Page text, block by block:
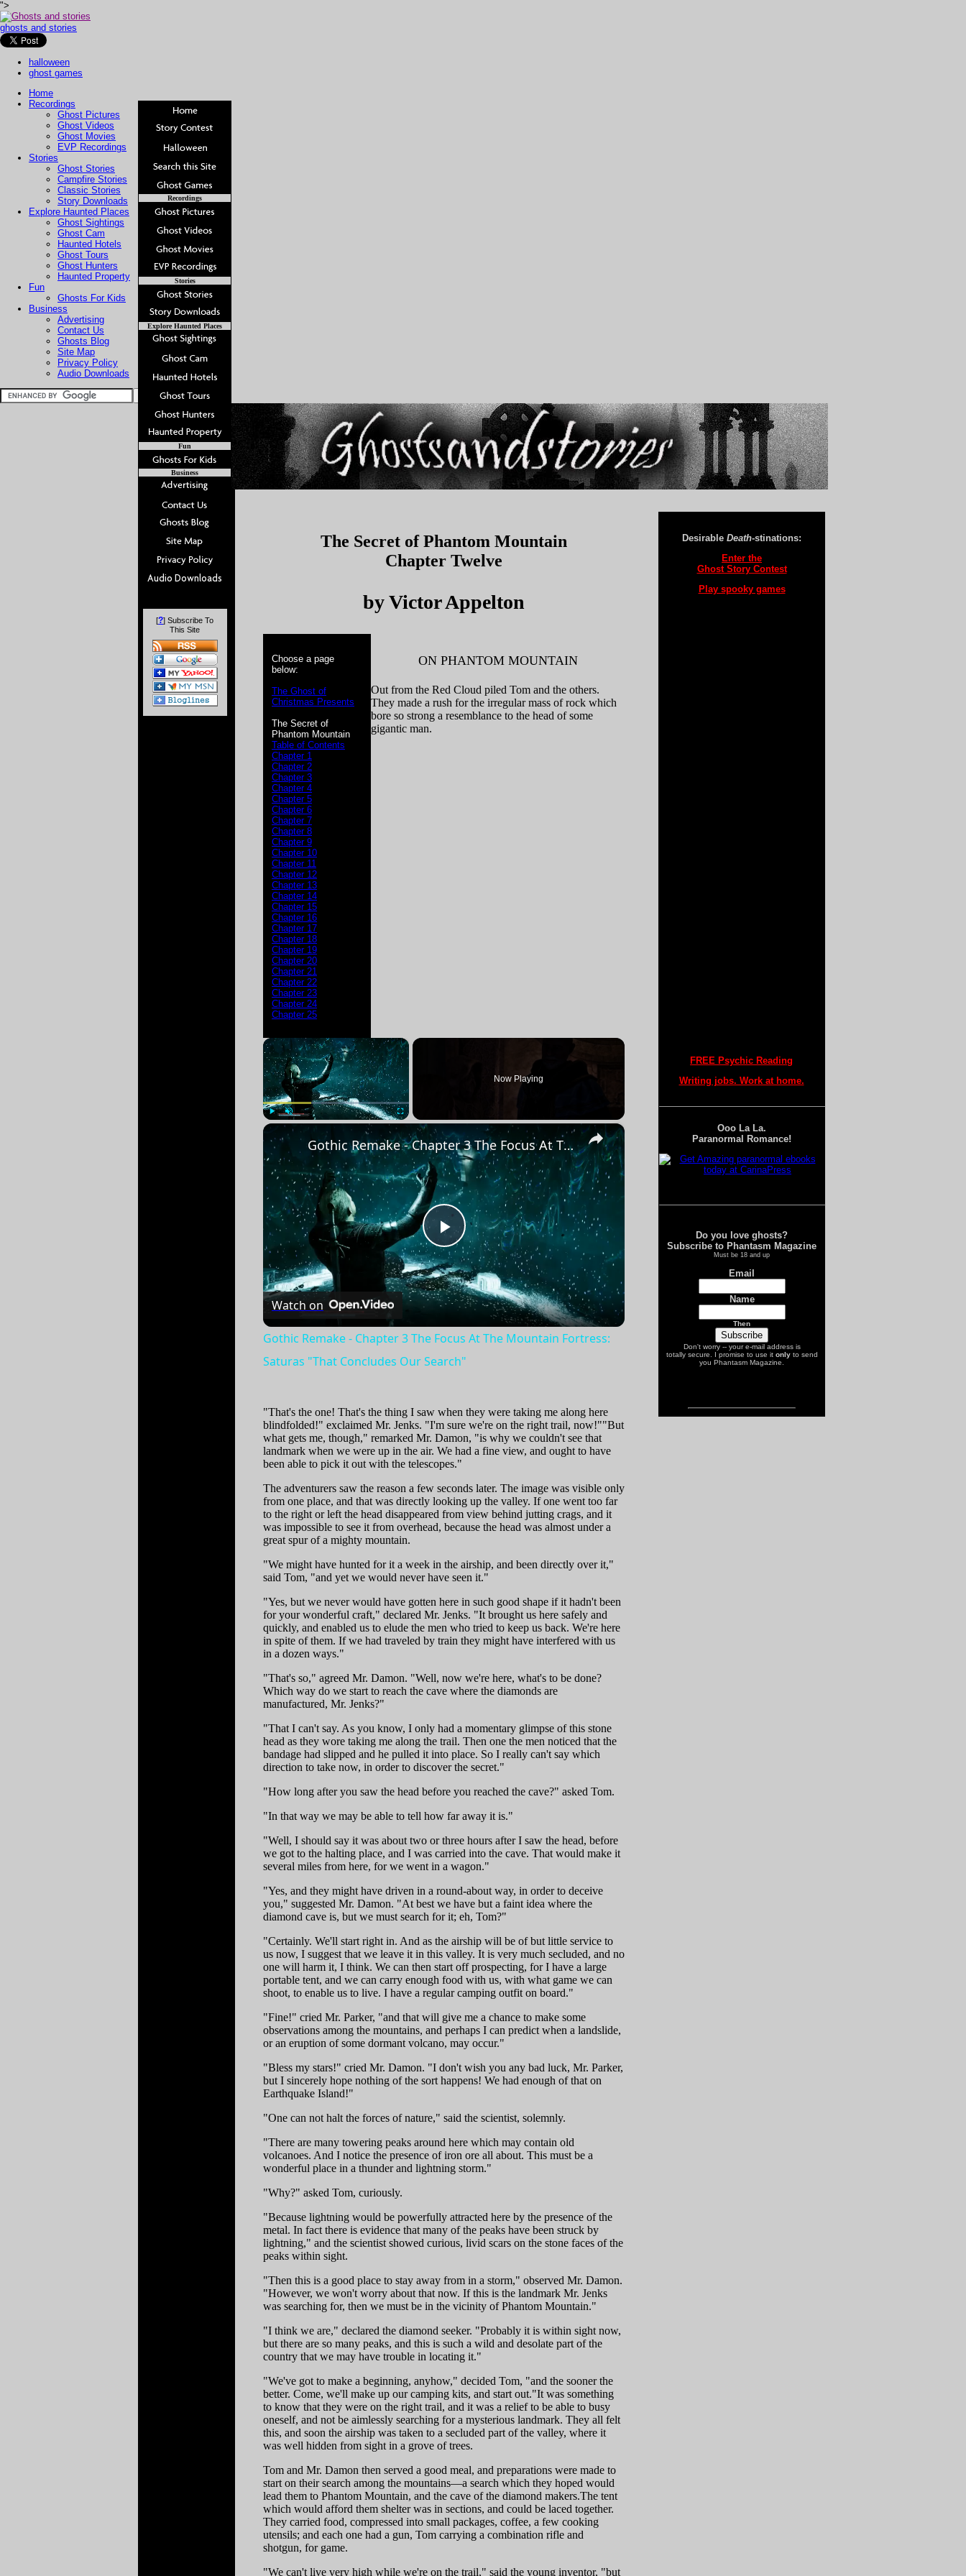
">
ghosts and stories
halloween
ghost games
Home
Recordings
Ghost Pictures
Ghost Videos
Ghost Movies
EVP Recordings
Stories
Ghost Stories
Campfire Stories
Classic Stories
Story Downloads
Explore Haunted Places
Ghost Sightings
Ghost Cam
Haunted Hotels
Ghost Tours
Ghost Hunters
Haunted Property
Fun
Ghosts For Kids
Business
Advertising
Contact Us
Ghosts Blog
Site Map
Privacy Policy
Audio Downloads
Recordings
Stories
Explore Haunted Places
Fun
Business
[?] Subscribe To
This Site
The Secret of Phantom Mountain
Chapter Twelve
by Victor Appelton
Choose a page
below:
The Ghost of
Christmas Presents
The Secret of
Phantom Mountain
Table of Contents
Chapter 1
Chapter 2
Chapter 3
Chapter 4
Chapter 5
Chapter 6
Chapter 7
Chapter 8
Chapter 9
Chapter 10
Chapter 11
Chapter 12
Chapter 13
Chapter 14
Chapter 15
Chapter 16
Chapter 17
Chapter 18
Chapter 19
Chapter 20
Chapter 21
Chapter 22
Chapter 23
Chapter 24
Chapter 25
ON PHANTOM MOUNTAIN
Out from the Red Cloud piled Tom and the others.
They made a rush for the irregular mass of rock which
bore so strong a resemblance to the head of some
gigantic man.
×
Fullscreen
Now Playing
×
Play
Video
Gothic Remake - Chapter 3 The Focus At The Mountain Fortress: Saturas "That Concludes Our Search"
Watch on
Gothic Remake - Chapter 3 The Focus At The Mountain Fortress:
Saturas "That Concludes Our Search"
"That's the one! That's the thing I saw when they were taking me along here
blindfolded!" exclaimed Mr. Jenks. "I'm sure we're on the right trail, now!""But
what gets me, though," remarked Mr. Damon, "is why we couldn't see that
landmark when we were up in the air. We had a fine view, and ought to have
been able to pick it out with the telescopes."
The adventurers saw the reason a few seconds later. The image was visible only
from one place, and that was directly looking up the valley. If one went too far
to the right or left the head disappeared from view behind jutting crags, and it
was impossible to see it from overhead, because the head was almost under a
great spur of a mighty mountain.
"We might have hunted for it a week in the airship, and been directly over it,"
said Tom, "and yet we would never have seen it."
"Yes, but we never would have gotten here in such good shape if it hadn't been
for your wonderful craft," declared Mr. Jenks. "It brought us here safely and
quickly, and enabled us to elude the men who tried to keep us back. We're here
in spite of them. If we had traveled by train they might have interfered with us
in a dozen ways."
"That's so," agreed Mr. Damon. "Well, now we're here, what's to be done?
Which way do we start to reach the cave where the diamonds are
manufactured, Mr. Jenks?"
"That I can't say. As you know, I only had a momentary glimpse of this stone
head as they wore taking me along the trail. Then one the men noticed that the
bandage had slipped and he pulled it into place. So I really can't say which
direction to take now, in order to discover the secret."
"How long after you saw the head before you reached the cave?" asked Tom.
"In that way we may be able to tell how far away it is."
"Well, I should say it was about two or three hours after I saw the head, before
we got to the halting place, and I was carried into the cave. That would make it
several miles from here, for we went in a wagon."
"Yes, and they might have driven in a round-about way, in order to deceive
you," suggested Mr. Damon. "At best we have but a faint idea where the
diamond cave is, but we must search for it; eh, Tom?"
"Certainly. We'll start right in. And as the airship will be of but little service to
us now, I suggest that we leave it in this valley. It is very much secluded, and no
one will harm it, I think. We can then start off prospecting, for I have a large
portable tent, and we can carry enough food with us, with what game we can
shoot, to enable us to live. I have a regular camping outfit on board."
"Fine!" cried Mr. Parker, "and that will give me a chance to make some
observations among the mountains, and perhaps I can predict when a landslide,
or an eruption of some dormant volcano, may occur."
"Bless my stars!" cried Mr. Damon. "I don't wish you any bad luck, Mr. Parker,
but I sincerely hope nothing of the sort happens! We had enough of that on
Earthquake Island!"
"One can not halt the forces of nature," said the scientist, solemnly.
"There are many towering peaks around here which may contain old
volcanoes. And I notice the presence of iron ore all about. This must be a
wonderful place in a thunder and lightning storm."
"Why?" asked Tom, curiously.
"Because lightning would be powerfully attracted here by the presence of the
metal. In fact there is evidence that many of the peaks have been struck by
lightning," and the scientist showed curious, livid scars on the stone faces of the
peaks within sight.
"Then this is a good place to stay away from in a storm," observed Mr. Damon.
"However, we won't worry about that now. If this is the landmark Mr. Jenks
was searching for, then we must be in the vicinity of Phantom Mountain."
"I think we are," declared the diamond seeker. "Probably it is within sight now,
but there are so many peaks, and this is such a wild and desolate part of the
country that we may have trouble in locating it."
"We've got to make a beginning, anyhow," decided Tom, "and the sooner the
better. Come, we'll make up our camping kits, and start out."It was something
to know that they were on the right trail, and it was a relief to be able to busy
oneself, and not be aimlessly searching for a mysterious landmark. They all felt
this, and soon the airship was taken to a secluded part of the valley, where it
was well hidden from sight in a grove of trees.
Tom and Mr. Damon then served a good meal, and preparations were made to
start on their search among the mountains—a search which they hoped would
lead them to Phantom Mountain, and the cave of the diamond makers.The tent
which would afford them shelter was in sections, and could be laced together.
They carried food, compressed into small packages, coffee, a few cooking
utensils; and each one had a gun, Tom carrying a combination rifle and
shotgun, for game.
"We can't live very high while we're on the trail," said the young inventor, "but
Desirable Death-stinations:
Enter the
Ghost Story Contest
Play spooky games
FREE Psychic Reading
Writing jobs. Work at home.
Ooo La La.
Paranormal Romance!
Do you love ghosts?
Subscribe to Phantasm Magazine
Must be 18 and up
Email
Name
Then
Don't worry -- your e-mail address is
totally secure. I promise to use it onlyto send
you Phantasm Magazine.